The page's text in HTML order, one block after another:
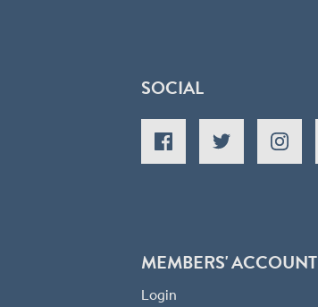
SOCIAL
MEMBERS' ACCOUNT
Login